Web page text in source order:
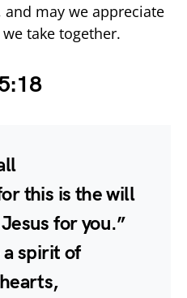
may we appreciate
take together.
this is the will
for you.”
spirit of